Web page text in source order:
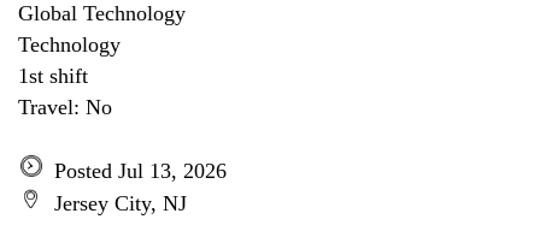
Global Technology
Technology
1st shift
Travel: No
Posted Jul 13, 2026
Jersey City, NJ